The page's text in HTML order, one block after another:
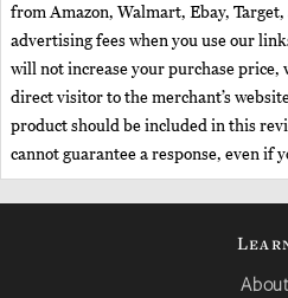
from Amazon, Walmart, Ebay,
advertising fees when you use our
will not increase your purchase price,
direct visitor to the merchant’s
product should be included in this
cannot guarantee a response, even if
About